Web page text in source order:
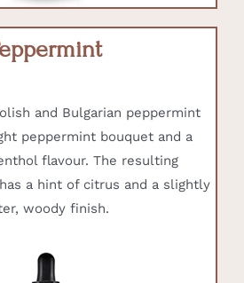
and Bulgarian peppermint
peppermint bouquet and a
flavour. The resulting
a hint of citrus and a slightly
woody finish.